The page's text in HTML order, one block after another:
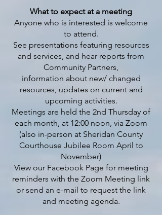
What to expect at a meeting
Anyone who is interested is welcome
to attend.
See presentations featuring resources
and services, and hear reports from
Community Partners,
information about new/ changed
resources, updates on current and
upcoming activities.
Meetings are held the 2nd Thursday of
each month, at 12:00 noon, via Zoom
(also in-person at Sheridan County
Courthouse Jubilee Room April to
November)
View our Facebook Page for meeting
reminders with the Zoom Meeting link
or send an e-mail to request the link
and meeting agenda.